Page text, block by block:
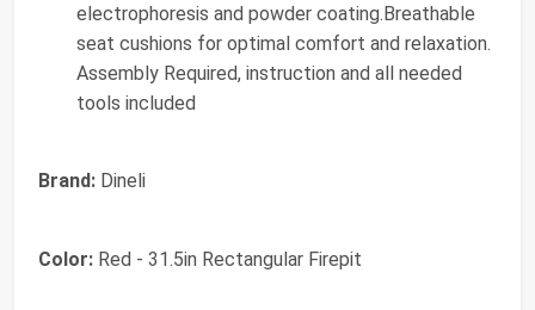
electrophoresis and powder coating.Breathable
seat cushions for optimal comfort and relaxation.
Assembly Required, instruction and all needed
tools included
Brand: Dineli
Color: Red - 31.5in Rectangular Firepit